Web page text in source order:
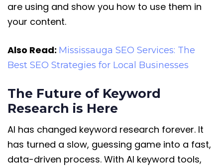
are using and show you how to use them in
your content.
Also Read: Mississauga SEO Services: The
Best SEO Strategies for Local Businesses
The Future of Keyword
Research is Here
AI has changed keyword research forever. It
has turned a slow, guessing game into a fast,
data-driven process. With AI keyword tools,